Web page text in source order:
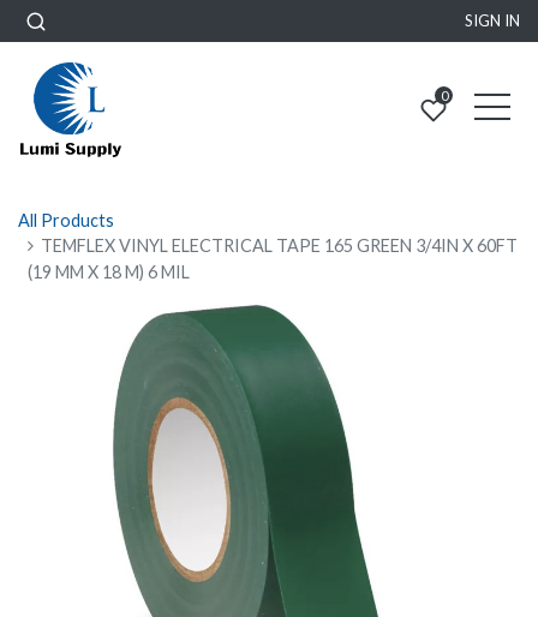
SIGN IN
0
All Products
TEMFLEX VINYL ELECTRICAL TAPE 165 GREEN 3/4IN X 60FT
(19 MM X 18 M) 6 MIL